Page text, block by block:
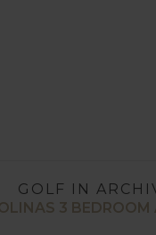
GOLF IN
3